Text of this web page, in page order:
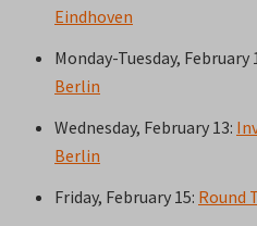
Eindhoven
Monday-Tuesday, February
Berlin
Wednesday, February 13:
Berlin
Friday, February 15: Round